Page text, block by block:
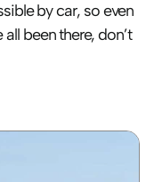
by car, so even
been there, don’t